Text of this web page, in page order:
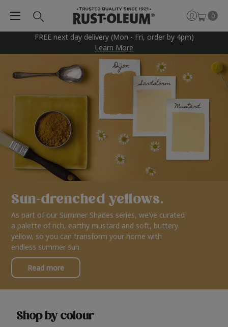
FREE next day delivery (Mon - Fri, order by 4pm)
Learn More
0
Sun-drenched yellows.
As part of our Summer Shades series, we’ve curated
a palette of rich, earthy mustard and soft, buttery
yellow, so you can transform your home with
endless summer sun.
Read more
Shop by colour